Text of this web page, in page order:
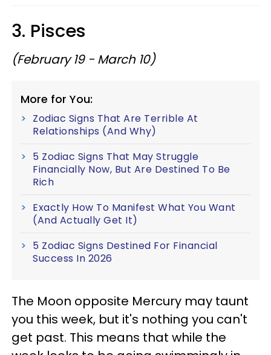
3. Pisces
(February 19 - March 10)
More for You:
Zodiac Signs That Are Terrible At
Relationships (And Why)
5 Zodiac Signs That May Struggle
Financially Now, But Are Destined To Be
Rich
Exactly How To Manifest What You Want
(And Actually Get It)
5 Zodiac Signs Destined For Financial
Success In 2026
The Moon opposite Mercury may taunt
you this week, but it's nothing you can't
get past. This means that while the